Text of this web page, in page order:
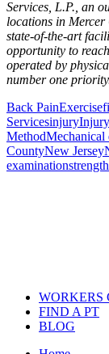
Services, L.P., an
locations in Mercer
state-of-the-art
opportunity to
operated by
number one
Back PainExercise
Servicesinjury
MethodMechanical
CountyNew Jersey
examination
WORKERS
FIND A PT
BLOG